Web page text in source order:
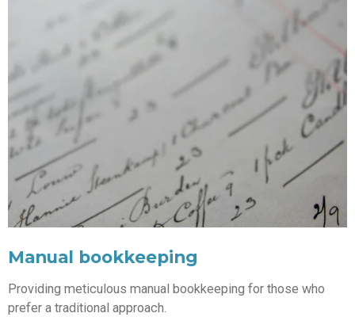
Manual bookkeeping
Providing meticulous manual bookkeeping for those who
prefer a traditional approach.